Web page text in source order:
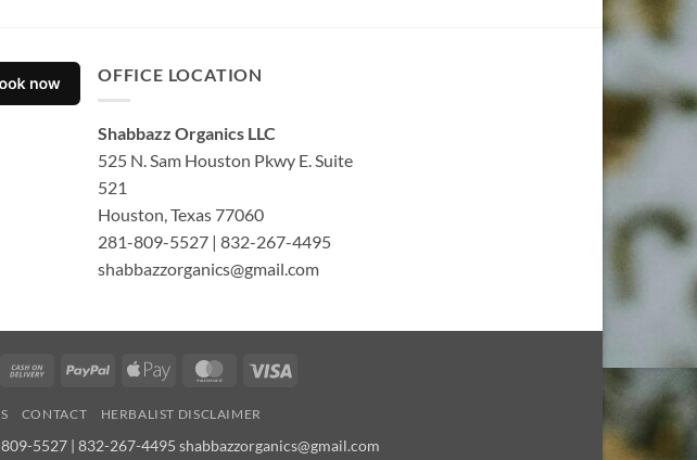
OFFICE LOCATION
Shabbazz Organics LLC
525 N. Sam Houston Pkwy E. Suite
521
Houston, Texas 77060
281-809-5527 | 832-267-4495
shabbazzorganics@gmail.com
Cash
Delivery
PayPal
Apple
MasterCard
CONTACT HERBALIST DISCLAIMER
5527 | 832-267-4495 shabbazzorganics@gmail.com